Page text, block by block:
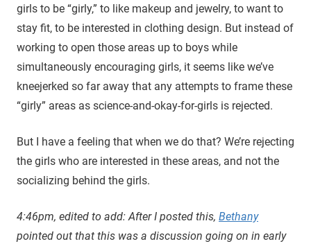
girls to be “girly,” to like makeup and jewelry, to want to
stay fit, to be interested in clothing design. But instead of
working to open those areas up to boys while
simultaneously encouraging girls, it seems like we’ve
kneejerked so far away that any attempts to frame these
“girly” areas as science-and-okay-for-girls is rejected.
But I have a feeling that when we do that? We’re rejecting
the girls who are interested in these areas, and not the
socializing behind the girls.
4:46pm, edited to add: After I posted this, Bethany
pointed out that this was a discussion going on in early